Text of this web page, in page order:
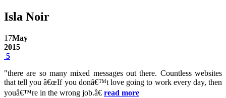
Isla Noir
17May
2015
5
"there are so many mixed messages out there. Countless websites
that tell you â€œIf you donâ€™t love going to work every day, then
youâ€™re in the wrong job.â€ read more